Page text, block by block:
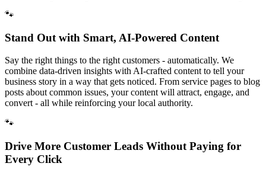
🐾
Stand Out with Smart, AI-Powered Content
Say the right things to the right customers - automatically. We
combine data-driven insights with AI-crafted content to tell your
business story in a way that gets noticed. From service pages to blog
posts about common issues, your content will attract, engage, and
convert - all while reinforcing your local authority.
🐾
Drive More Customer Leads Without Paying for
Every Click